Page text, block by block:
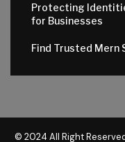
Protecting
for Businesses
Find Trusted Mern
© 2024 All Right